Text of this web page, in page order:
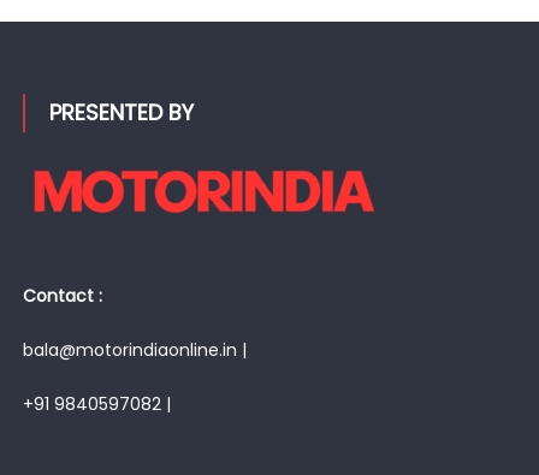
PRESENTED BY
Contact :
bala@motorindiaonline.in |
+91 9840597082 |